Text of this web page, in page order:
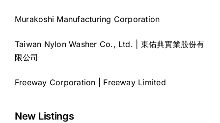
Murakoshi Manufacturing Corporation
Taiwan Nylon Washer Co., Ltd. | 東佑典實業股份有
限公司
Freeway Corporation | Freeway Limited
New Listings